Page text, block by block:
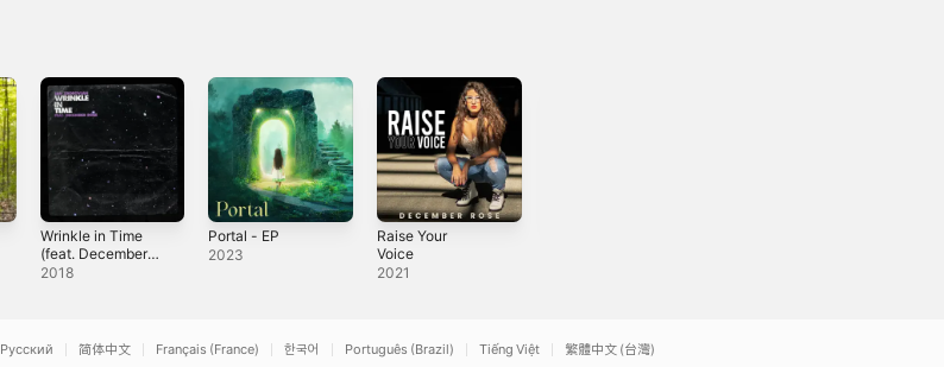
Wrinkle in Time
(feat. December
Rose) - Single
2018
Portal - EP
2023
Raise Your
Voice
2021
Русский 简体中文 Français (France) 한국어 Português (Brazil) Tiếng Việt 繁體中文 (台灣)